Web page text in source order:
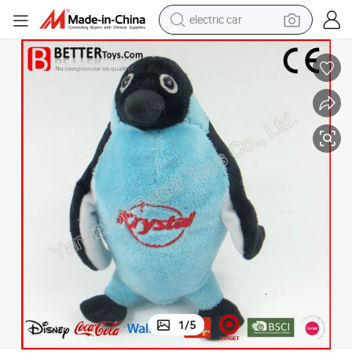
electric car
basketball shoe
reagent
farm tractor
electric tricycle
motorcycle
pullover hoody
New Promotion Gift Fully Customisable Soft Toy Stuffed Penguin for
1/5